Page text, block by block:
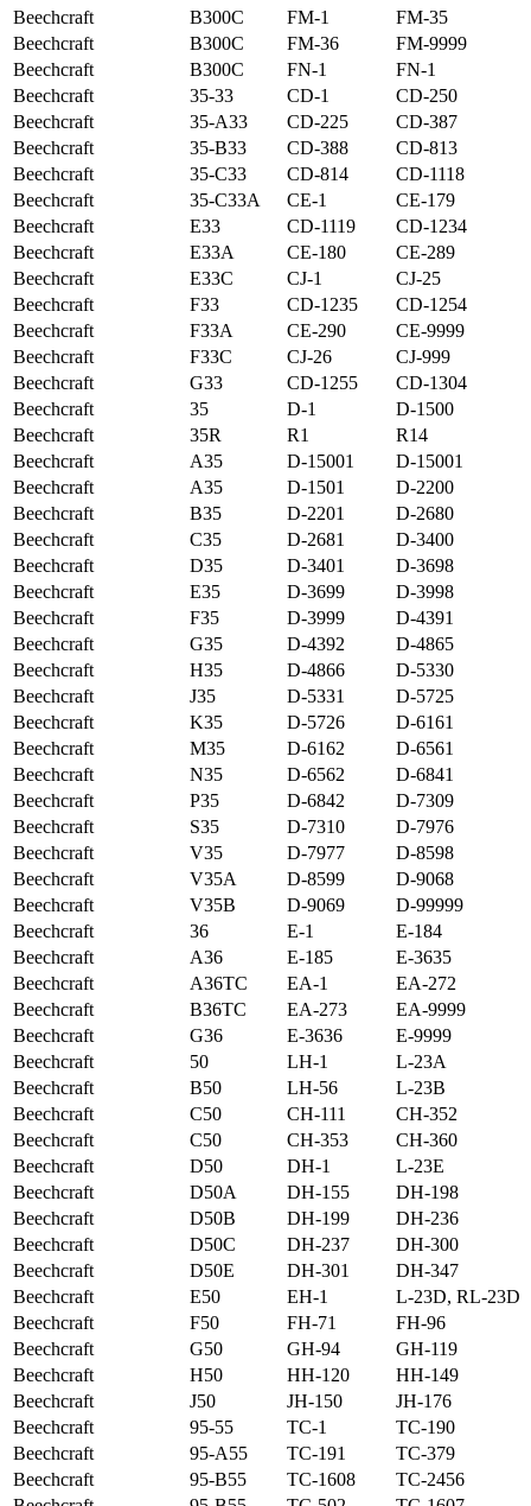
Beechcraft
B300C FM-1
FM-35
Beechcraft
B300C FM-36
FM-9999
Beechcraft
B300C FN-1
FN-1
Beechcraft
35-33 CD-1
CD-250
Beechcraft
35-A33 CD-225
CD-387
Beechcraft
35-B33 CD-388
CD-813
Beechcraft
35-C33 CD-814
CD-1118
Beechcraft
35-C33A CE-1
CE-179
Beechcraft
E33 CD-1119
CD-1234
Beechcraft
E33A CE-180
CE-289
Beechcraft
E33C CJ-1
CJ-25
Beechcraft
F33 CD-1235
CD-1254
Beechcraft
F33A CE-290
CE-9999
Beechcraft
F33C CJ-26
CJ-999
Beechcraft
G33 CD-1255
CD-1304
Beechcraft
35 D-1
D-1500
Beechcraft
35R R1
R14
Beechcraft
A35 D-15001
D-15001
Beechcraft
A35 D-1501
D-2200
Beechcraft
B35 D-2201
D-2680
Beechcraft
C35 D-2681
D-3400
Beechcraft
D35 D-3401
D-3698
Beechcraft
E35 D-3699
D-3998
Beechcraft
F35 D-3999
D-4391
Beechcraft
G35 D-4392
D-4865
Beechcraft
H35 D-4866
D-5330
Beechcraft
J35 D-5331
D-5725
Beechcraft
K35 D-5726
D-6161
Beechcraft
M35 D-6162
D-6561
Beechcraft
N35 D-6562
D-6841
Beechcraft
P35 D-6842
D-7309
Beechcraft
S35 D-7310
D-7976
Beechcraft
V35 D-7977
D-8598
Beechcraft
V35A D-8599
D-9068
Beechcraft
V35B D-9069
D-99999
Beechcraft
36 E-1
E-184
Beechcraft
A36 E-185
E-3635
Beechcraft
A36TC EA-1
EA-272
Beechcraft
B36TC EA-273
EA-9999
Beechcraft
G36 E-3636
E-9999
Beechcraft
50 LH-1
L-23A
Beechcraft
B50 LH-56
L-23B
Beechcraft
C50 CH-111
CH-352
Beechcraft
C50 CH-353
CH-360
Beechcraft
D50 DH-1
L-23E
Beechcraft
D50A DH-155
DH-198
Beechcraft
D50B DH-199
DH-236
Beechcraft
D50C DH-237
DH-300
Beechcraft
D50E DH-301
DH-347
Beechcraft
E50 EH-1
L-23D, RL-23D
Beechcraft
F50 FH-71
FH-96
Beechcraft
G50 GH-94
GH-119
Beechcraft
H50 HH-120
HH-149
Beechcraft
J50 JH-150
JH-176
Beechcraft
95-55 TC-1
TC-190
Beechcraft
95-A55 TC-191
TC-379
Beechcraft
95-B55 TC-1608
TC-2456